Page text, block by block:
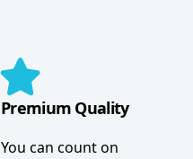
Premium Quality
You can count on